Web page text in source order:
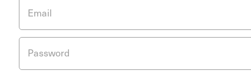
Email
Password